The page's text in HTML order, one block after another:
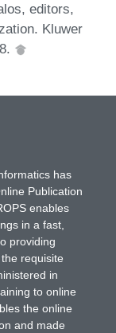
editors,
Kluwer
has
Publication
enables
in a fast,
providing
requisite
in
to online
the online
and made